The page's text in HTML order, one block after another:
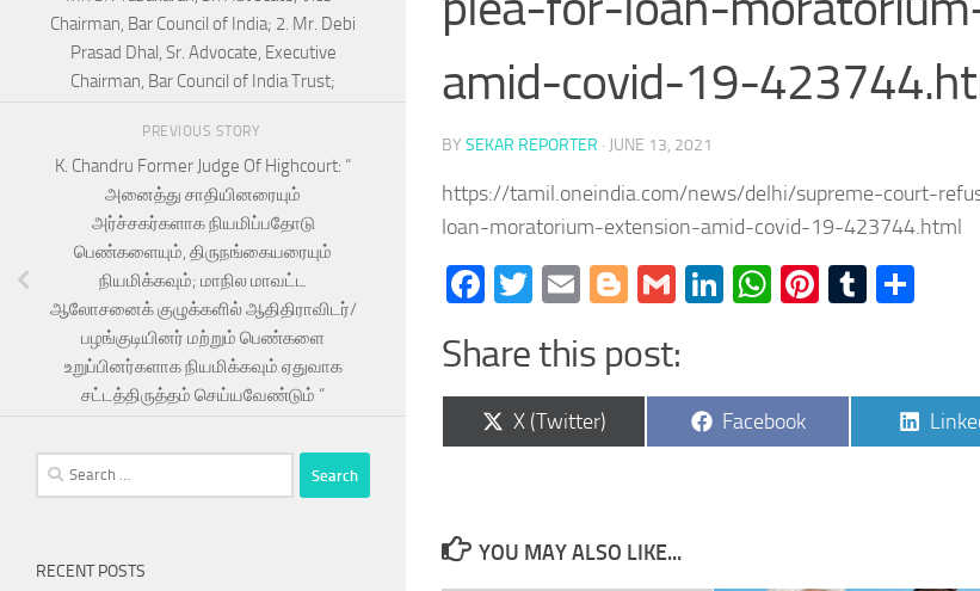
amid-covid-19-
BY SEKAR REPORTER · JUNE 13, 2021
https://tamil.oneindia.com/news/delhi/supreme-court-
loan-moratorium-extension-amid-covid-19-423744.html
Facebook
Twitter
EmailBlogger
GmailLinkedIn
WhatsApp
Pinterest
Tumblr
Share this post:
Share
on
X (Twitter)
Share
on
Facebook
Share
on
YOU MAY ALSO LIKE...
Chairman, Bar Council of India; 2. Mr. Debi
Prasad Dhal, Sr. Advocate, Executive
Chairman, Bar Council of India Trust;
PREVIOUS STORY
K. Chandru Former Judge Of Highcourt: “
அனைத்து சாதியினரையும்
அர்ச்சகர்களாக நியமிப்பதோடு
பெண்களையும், திருநங்கையரையும்
நியமிக்கவும்; மாநில மாவட்ட
ஆலோசனைக் குழுக்களில் ஆதிதிராவிடர்/
பழங்குடியினர் மற்றும் பெண்களை
உறுப்பினர்களாக நியமிக்கவும் ஏதுவாக
சட்டத்திருத்தம் செய்யவேண்டும் “
Search
for:
RECENT POSTS